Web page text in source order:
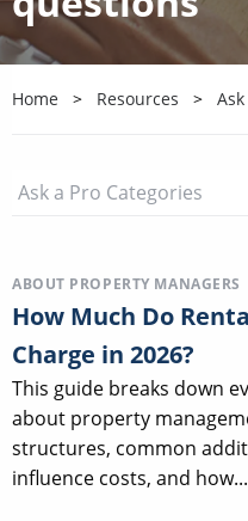
Home Resources
ABOUT PROPERTY MANAGERS
How Much Do
Charge in 2026?
This guide breaks down
about property
structures, common
influence costs, and how...